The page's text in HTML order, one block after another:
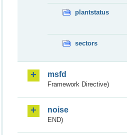
plantstatus
sectors
msfd
Framework Directive)
noise
END)